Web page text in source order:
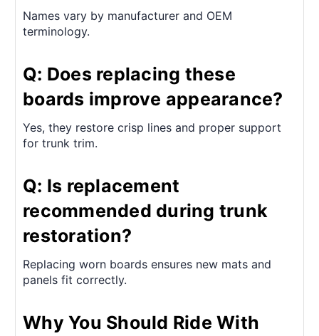
Names vary by manufacturer and OEM
terminology.
Q: Does replacing these
boards improve appearance?
Yes, they restore crisp lines and proper support
for trunk trim.
Q: Is replacement
recommended during trunk
restoration?
Replacing worn boards ensures new mats and
panels fit correctly.
Why You Should Ride With